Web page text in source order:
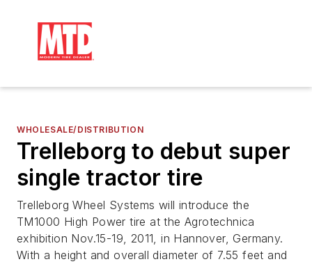
WHOLESALE/DISTRIBUTION
Trelleborg to debut super
single tractor tire
Trelleborg Wheel Systems will introduce the
TM1000 High Power tire at the Agrotechnica
exhibition Nov.15-19, 2011, in Hannover, Germany.
With a height and overall diameter of 7.55 feet and